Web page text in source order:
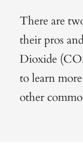
There are
their pros
Dioxide
to learn
other